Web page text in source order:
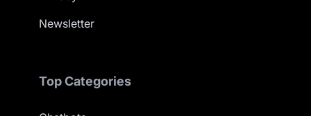
Newsletter
Top Categories